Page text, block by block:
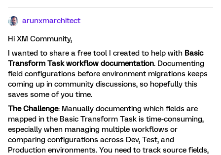
arunxmarchitect
Hi XM Community,
I wanted to share a free tool I created to help with Basic
Transform Task workflow documentation. Documenting
field configurations before environment migrations keeps
coming up in community discussions, so hopefully this
saves some of you time.
The Challenge: Manually documenting which fields are
mapped in the Basic Transform Task is time-consuming,
especially when managing multiple workflows or
comparing configurations across Dev, Test, and
Production environments. You need to track source fields,